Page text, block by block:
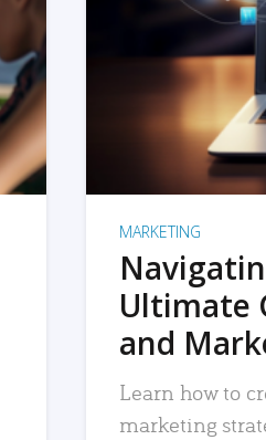
MARKETING
Ultimate
and
Learn how to
marketing